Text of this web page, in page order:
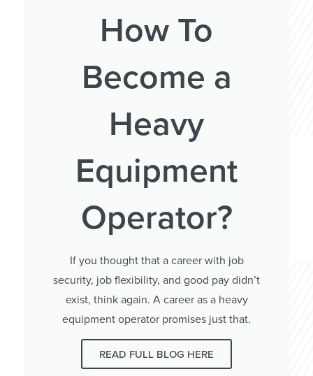
How To
Become a
Heavy
Equipment
Operator?
If you thought that a career with job
security, job flexibility, and good pay didn’t
exist, think again. A career as a heavy
equipment operator promises just that.
READ FULL BLOG HERE